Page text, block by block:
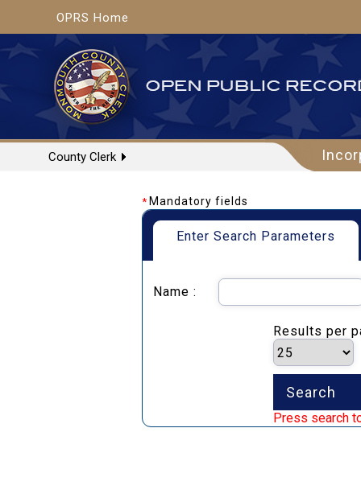
OPRS Home
County Clerk
* Mandatory fields
Enter Search Parameters
Name :
Results per
Press search